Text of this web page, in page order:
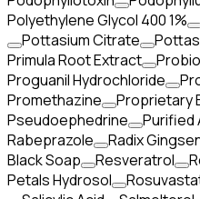
Polyethylene Glycol 400 1%
Pottasium Citrate
Primula Root Extract
Proguanil Hydrochloride
Promethazine
Proprietary
Pseudoephedrine
Purified
Rabeprazole
Radix
Black Soap
Resveratrol
Petals Hydrosol